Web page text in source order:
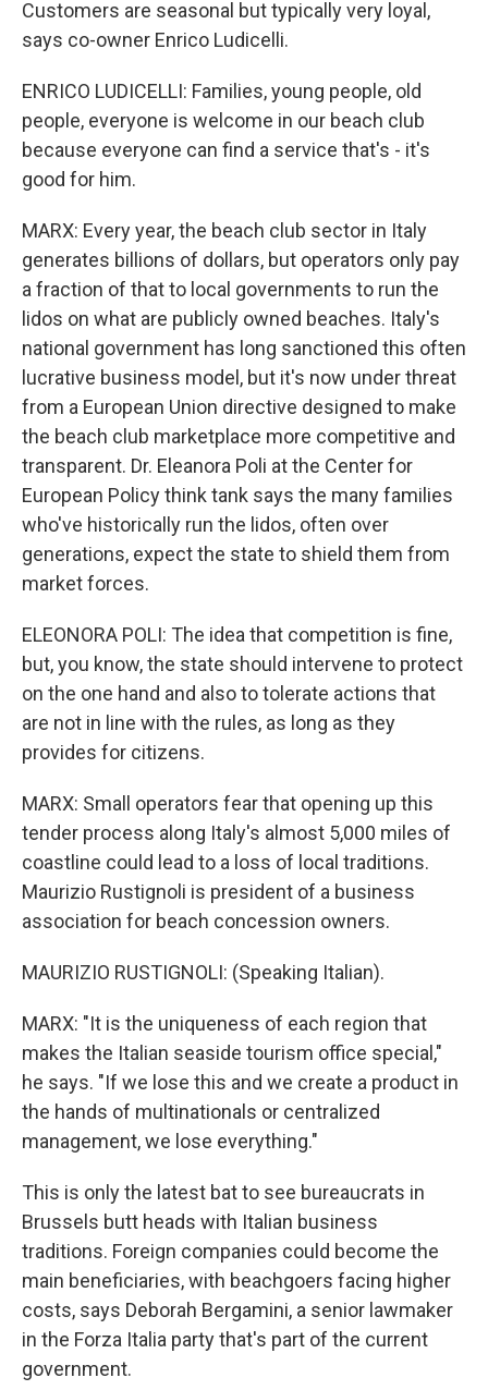
Customers are seasonal but typically very loyal,
says co-owner Enrico Ludicelli.
ENRICO LUDICELLI: Families, young people, old
people, everyone is welcome in our beach club
because everyone can find a service that's - it's
good for him.
MARX: Every year, the beach club sector in Italy
generates billions of dollars, but operators only pay
a fraction of that to local governments to run the
lidos on what are publicly owned beaches. Italy's
national government has long sanctioned this often
lucrative business model, but it's now under threat
from a European Union directive designed to make
the beach club marketplace more competitive and
transparent. Dr. Eleanora Poli at the Center for
European Policy think tank says the many families
who've historically run the lidos, often over
generations, expect the state to shield them from
market forces.
ELEONORA POLI: The idea that competition is fine,
but, you know, the state should intervene to protect
on the one hand and also to tolerate actions that
are not in line with the rules, as long as they
provides for citizens.
MARX: Small operators fear that opening up this
tender process along Italy's almost 5,000 miles of
coastline could lead to a loss of local traditions.
Maurizio Rustignoli is president of a business
association for beach concession owners.
MAURIZIO RUSTIGNOLI: (Speaking Italian).
MARX: "It is the uniqueness of each region that
makes the Italian seaside tourism office special,"
he says. "If we lose this and we create a product in
the hands of multinationals or centralized
management, we lose everything."
This is only the latest bat to see bureaucrats in
Brussels butt heads with Italian business
traditions. Foreign companies could become the
main beneficiaries, with beachgoers facing higher
costs, says Deborah Bergamini, a senior lawmaker
in the Forza Italia party that's part of the current
government.